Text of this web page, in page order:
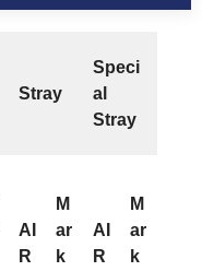
Stray
Speci
al
Stray
AI
R
M
ar
k
AI
R
M
ar
k